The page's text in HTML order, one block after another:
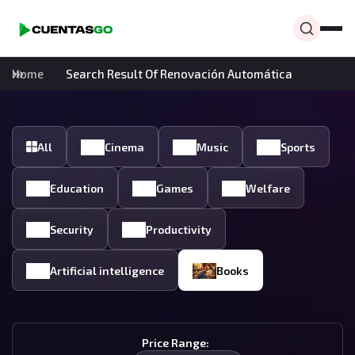
Home Search Result Of Renovación Automática
All Cinema Music Sports
Education Games Welfare
Security Productivity
Artificial intelligence Books
Price Range: